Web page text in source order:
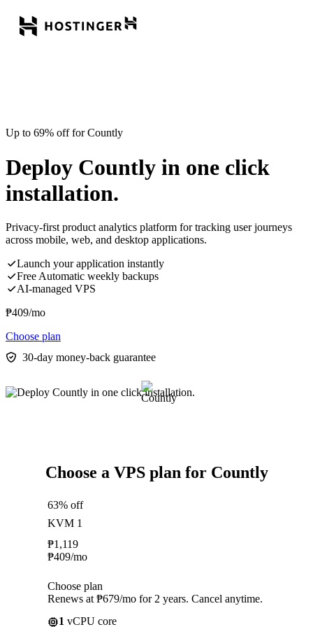
Up to 69% off for Countly
Deploy Countly in one click
installation.
Privacy-first product analytics platform for tracking user journeys
across mobile, web, and desktop applications.
Launch your application instantly
Free Automatic weekly backups
AI-managed VPS
₱409/mo
Choose plan
30-day money-back guarantee
Choose a VPS plan for Countly
63% off
KVM 1
₱1,119
₱409/mo
Choose plan
Renews at ₱679/mo for 2 years. Cancel anytime.
1 vCPU core